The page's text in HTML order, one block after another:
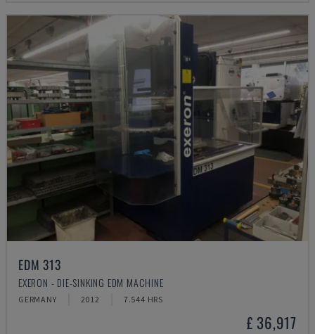
EDM 313
EXERON - DIE-SINKING EDM MACHINE
GERMANY 2012 7.544 HRS
£ 36,917